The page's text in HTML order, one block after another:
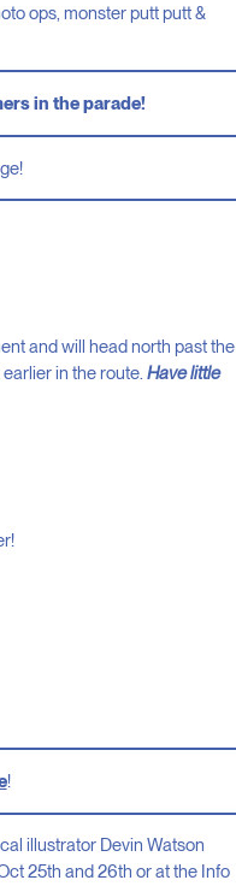
ops, monster putt putt &
in the parade!
and will head north past the
in the route. Have little
!
illustrator Devin Watson
25th and 26th or at the Info